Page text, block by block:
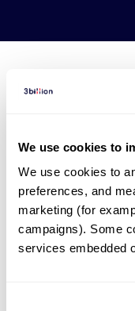
We use cookies to
We use cookies to
preferences, and
marketing (for
campaigns). Some
services embedded
Diagnosed
There are no
to be damaging.
* None of the
in another gene.
Last updated: